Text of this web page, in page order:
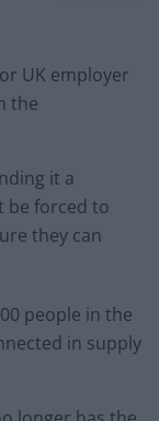
UK employer
the
it a
be forced to
they can
people in the
in supply